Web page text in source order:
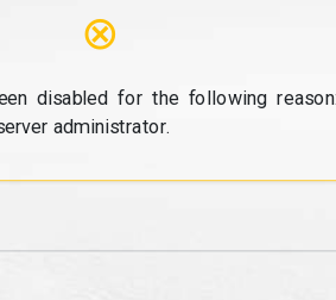
⊗
disabled for the following
administrator.